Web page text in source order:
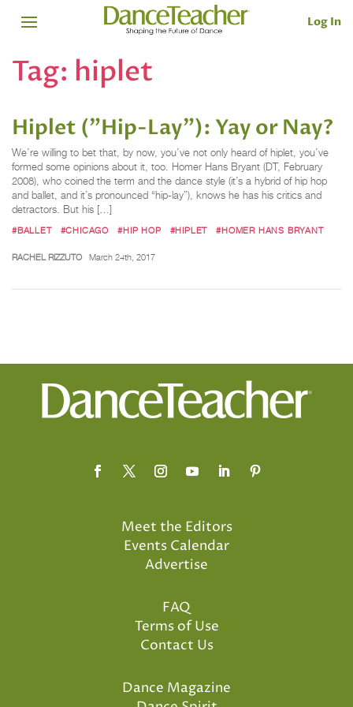
Log In
Tag: hiplet
Hiplet ("Hip-Lay"): Yay or Nay?
We’re willing to bet that, by now, you’ve not only heard of hiplet, you’ve
formed some opinions about it, too. Homer Hans Bryant (DT, February
2008), who coined the term and the dance style (it’s a hybrid of hip hop
and ballet, and it’s pronounced “hip-lay”), knows he has his critics and
detractors. But his […]
#BALLET #CHICAGO #HIP HOP #HIPLET #HOMER HANS BRYANT
RACHEL RIZZUTO March 24th, 2017
Meet the Editors
Events Calendar
Advertise
FAQ
Terms of Use
Contact Us
Dance Magazine